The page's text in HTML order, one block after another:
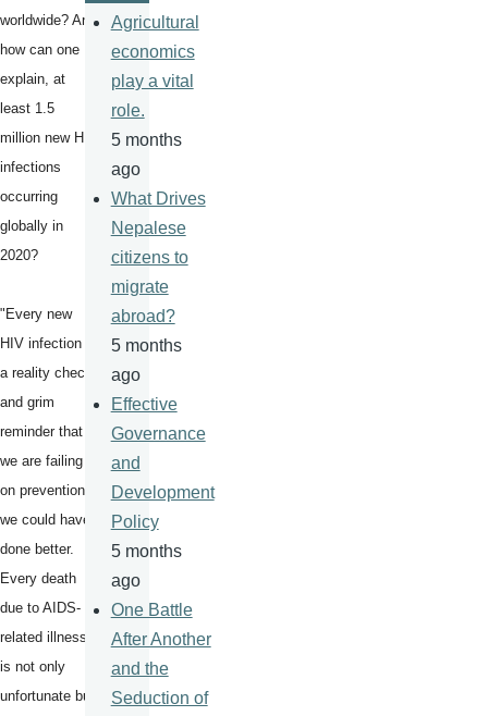
worldwide? And
how can one
explain, at
least 1.5
million new HIV
infections
occurring
globally in
2020?
"Every new
HIV infection is
a reality check
and grim
reminder that
we are failing
on prevention -
we could have
done better.
Every death
due to AIDS-
related illness,
is not only
unfortunate but
Agricultural
economics
play a vital
role.
5 months
ago
What Drives
Nepalese
citizens to
migrate
abroad?
5 months
ago
Effective
Governance
and
Development
Policy
5 months
ago
One Battle
After Another
and the
Seduction of